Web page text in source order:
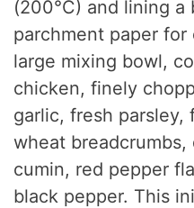
(200°C) and lining
parchment paper for
large mixing bowl,
chicken, finely
garlic, fresh parsley,
wheat
cumin, red pepper
black pepper. This